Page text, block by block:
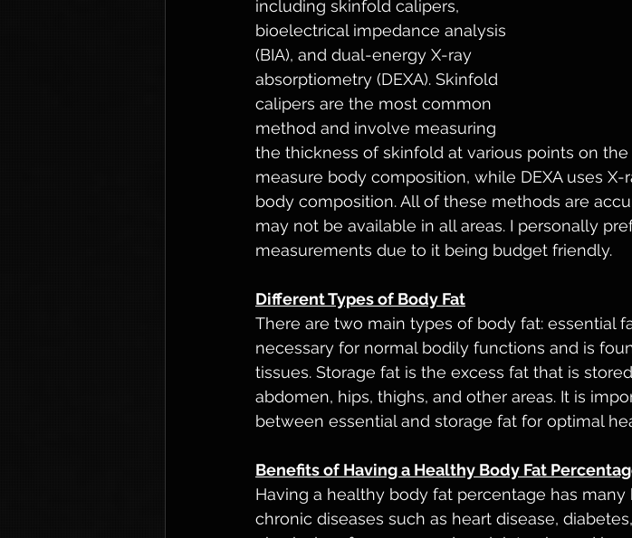
including skinfold calipers,
bioelectrical impedance analysis
(BIA), and dual-energy X-ray
absorptiometry (DEXA). Skinfold
calipers are the most common
method and involve measuring
the thickness of skinfold at various points on
measure body composition, while DEXA uses
body composition. All of these methods are
may not be available in all areas. I personally
measurements due to it being budget friendly.
Different Types of Body Fat
There are two main types of body fat: essential
necessary for normal bodily functions and is
tissues. Storage fat is the excess fat that is
abdomen, hips, thighs, and other areas. It is
between essential and storage fat for optimal
Benefits of Having a Healthy Body Fat
Having a healthy body fat percentage has
chronic diseases such as heart disease,